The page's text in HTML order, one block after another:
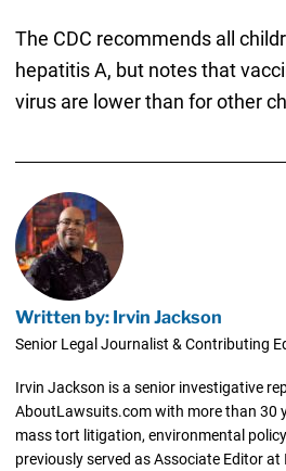
The CDC recommends all
hepatitis A, but notes that
virus are lower than for other
Written by: Irvin Jackson
Senior Legal Journalist & Contributing
Irvin Jackson is a senior investigative
AboutLawsuits.com with more than 30
mass tort litigation, environmental
previously served as Associate Editor at